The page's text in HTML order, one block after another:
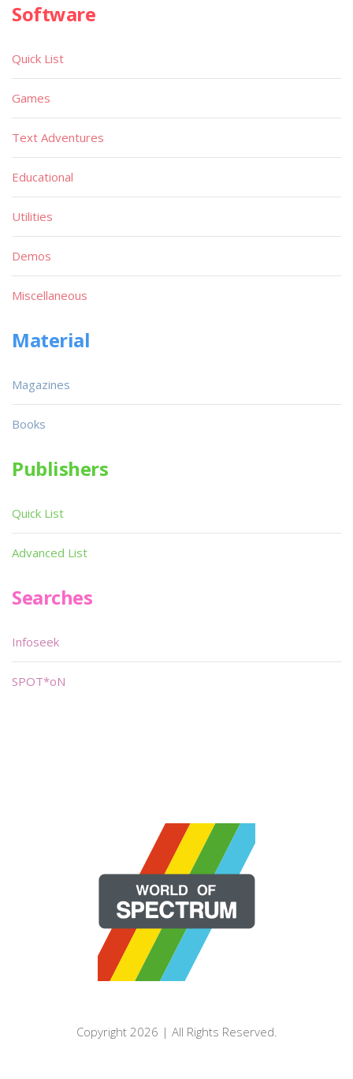
Software
Quick List
Games
Text Adventures
Educational
Utilities
Demos
Miscellaneous
Material
Magazines
Books
Publishers
Quick List
Advanced List
Searches
Infoseek
SPOT*oN
Copyright 2026 | All Rights Reserved.